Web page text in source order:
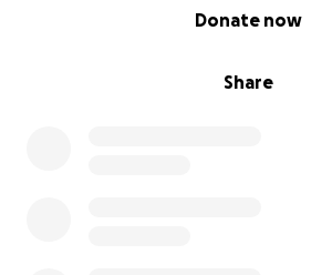
Share
Donate now